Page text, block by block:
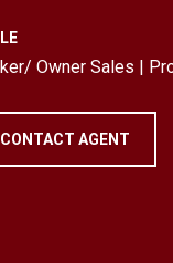
Owner Sales |
CONTACT AGENT